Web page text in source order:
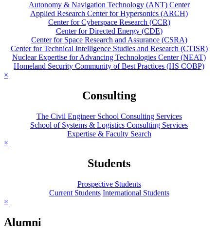
Autonomy & Navigation Technology (ANT) Center
Applied Research Center for Hypersonics (ARCH)
Center for Cyberspace Research (CCR)
Center for Directed Energy (CDE)
Center for Space Research and Assurance (CSRA)
Center for Technical Intelligence Studies and Research (CTISR)
Nuclear Expertise for Advancing Technologies Center (NEAT)
Homeland Security Community of Best Practices (HS COBP)
×
Consulting
The Civil Engineer School Consulting Services
School of Systems & Logistics Consulting Services
Expertise & Faculty Search
×
Students
Prospective Students
Current Students International Students
×
Alumni